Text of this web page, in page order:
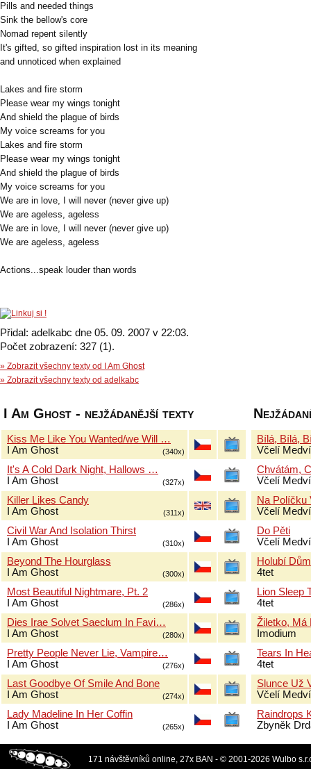
Pills and needed things
Sink the bellow's core
Nomad repent silently
It's gifted, so gifted inspiration lost in its meaning
and unnoticed when explained
Lakes and fire storm
Please wear my wings tonight
And shield the plague of birds
My voice screams for you
Lakes and fire storm
Please wear my wings tonight
And shield the plague of birds
My voice screams for you
We are in love, I will never (never give up)
We are ageless, ageless
We are in love, I will never (never give up)
We are ageless, ageless
Actions...speak louder than words
Přidal: adelkabc dne 05. 09. 2007 v 22:03.
Počet zobrazení: 327 (1).
» Zobrazit všechny texty od I Am Ghost
» Zobrazit všechny texty od adelkabc
I Am Ghost - nejžádanější texty
Kiss Me Like You Wanted/we Will …
I Am Ghost
(340x)
It's A Cold Dark Night, Hallows …
I Am Ghost
(327x)
Killer Likes Candy
I Am Ghost
(311x)
Civil War And Isolation Thirst
I Am Ghost
(310x)
Beyond The Hourglass
I Am Ghost
(300x)
Most Beautiful Nightmare, Pt. 2
I Am Ghost
(286x)
Dies Irae Solvet Saeclum In Favi…
I Am Ghost
(280x)
Pretty People Never Lie, Vampire…
I Am Ghost
(276x)
Last Goodbye Of Smile And Bone
I Am Ghost
(274x)
Lady Madeline In Her Coffin
I Am Ghost
(265x)
Bílá, Bílá,
Včelí
Chvátám,
Včelí
Na Políčku
Včelí
Do Pěti
Včelí
Holubí Dům
4tet
Lion Sleep
4tet
Žiletko, Má
Imodium
Tears In
4tet
Slunce Už
Včelí
Raindrops
Zbyněk
171 návštěvníků online, 27x BAN - © 2001-2026 Wulbo